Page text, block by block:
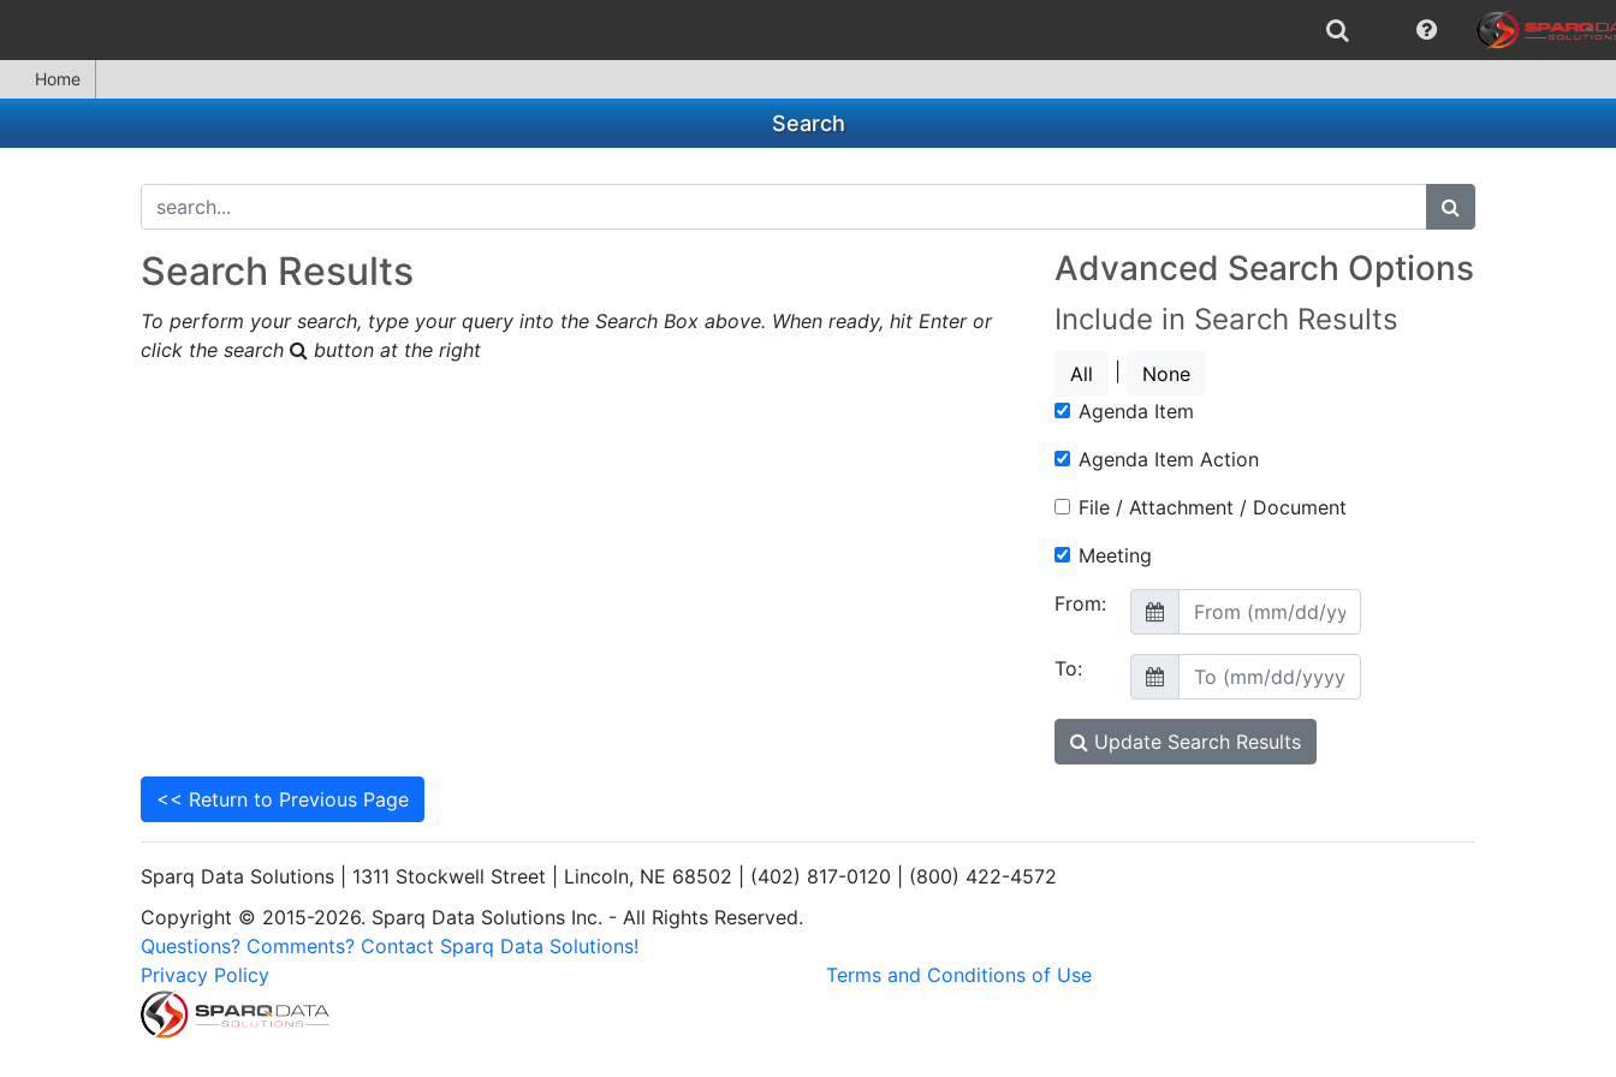
Home
Search
search...
submit search
Search Results
To perform your search, type your query into the Search Box above. When ready, hit Enter or
click the search
button at the right
Advanced Search Options
Include in Search Results
All
None
Agenda Item
Agenda Item Action
File / Attachment / Document
Meeting
From:
To:
Update Search Results
<< Return to Previous Page
Sparq Data Solutions | 1311 Stockwell Street | Lincoln, NE 68502 | (402) 817-0120 | (800) 422-4572
Copyright © 2015-2026. Sparq Data Solutions Inc. - All Rights Reserved.
Questions? Comments? Contact Sparq Data Solutions!
Privacy Policy
Terms and Conditions of Use